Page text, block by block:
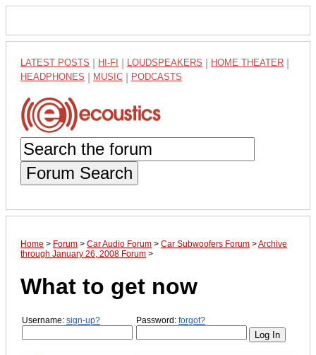
LATEST POSTS HI-FI LOUDSPEAKERS HOME THEATER
HEADPHONES MUSIC PODCASTS
Forum Search
Home > Forum > Car Audio Forum > Car Subwoofers Forum >Archive
through January 26, 2008 Forum >
What to get now
Username: sign-up? Password: forgot?